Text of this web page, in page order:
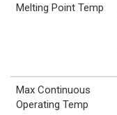
Melting Point Temp
Max Continuous
Operating Temp